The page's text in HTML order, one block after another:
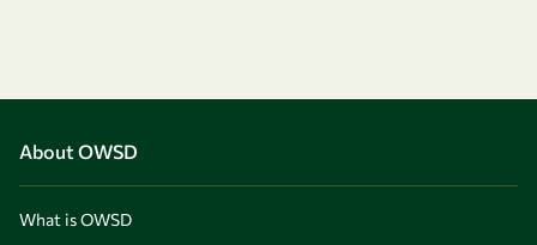
About OWSD
What is OWSD